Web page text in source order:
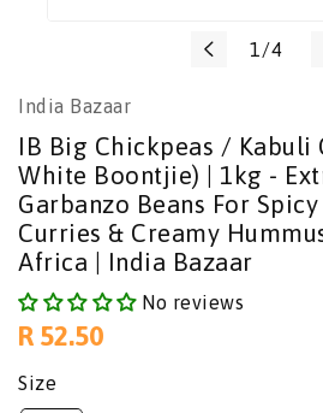
1/4
India Bazaar
IB Big Chickpeas / Kabuli
White Boontjie) | 1kg -
Garbanzo Beans For
Curries & Creamy
Africa | India Bazaar
No reviews
Regular
price
R 52.50
Size